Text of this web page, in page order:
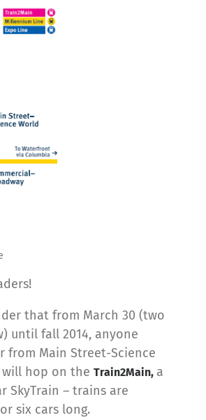
that from March 30 (two
until fall 2014, anyone
from Main Street-Science
hop on the Train2Main, a
SkyTrain – trains are
six cars long.